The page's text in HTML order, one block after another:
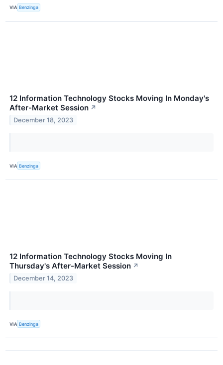
VIA Benzinga
12 Information Technology Stocks Moving In Monday's
After-Market Session ↗
December 18, 2023
VIA Benzinga
12 Information Technology Stocks Moving In
Thursday's After-Market Session ↗
December 14, 2023
VIA Benzinga